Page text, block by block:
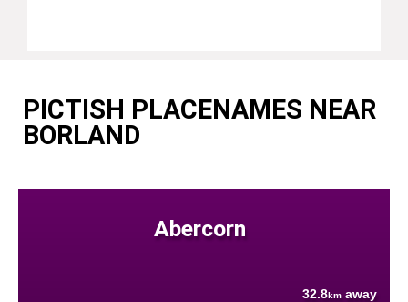
PICTISH PLACENAMES NEAR
BORLAND
Abercorn
32.8km away